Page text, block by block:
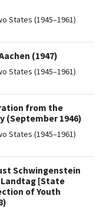
States (1945–1961)
(1947)
States (1945–1961)
from the
(September 1946)
States (1945–1961)
Schwingenstein
Landtag [State
of Youth